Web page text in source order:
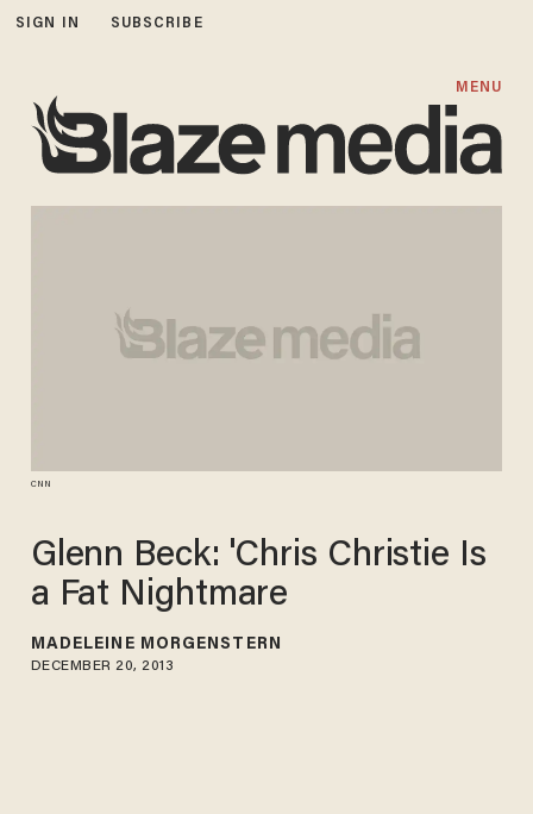
SIGN IN SUBSCRIBE
MENU
CNN
Glenn Beck: 'Chris Christie Is
a Fat Nightmare
MADELEINE MORGENSTERN
DECEMBER 20, 2013